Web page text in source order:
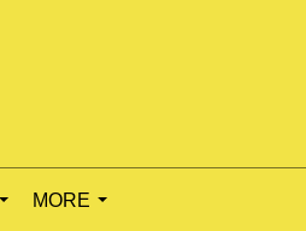
MORE